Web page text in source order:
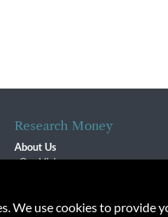
Research Money
About Us
Our Vision
Contact
We use cookies to